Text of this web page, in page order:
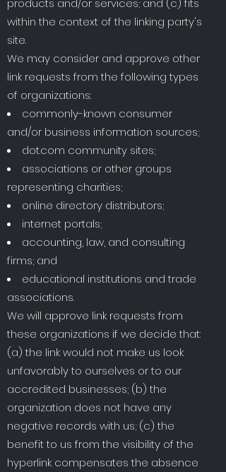
products and/or services; and (c) fits
within the context of the linking party's
site.
We may consider and approve other
link requests from the following types
of organizations:
commonly-known consumer
and/or business information sources;
dot.com community sites;
associations or other groups
representing charities;
online directory distributors;
internet portals;
accounting, law, and consulting
firms; and
educational institutions and trade
associations.
We will approve link requests from
these organizations if we decide that:
(a) the link would not make us look
unfavorably to ourselves or to our
accredited businesses; (b) the
organization does not have any
negative records with us; (c) the
benefit to us from the visibility of the
hyperlink compensates the absence